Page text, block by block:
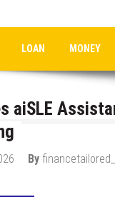
LOAN MONEY
aiSLE
By